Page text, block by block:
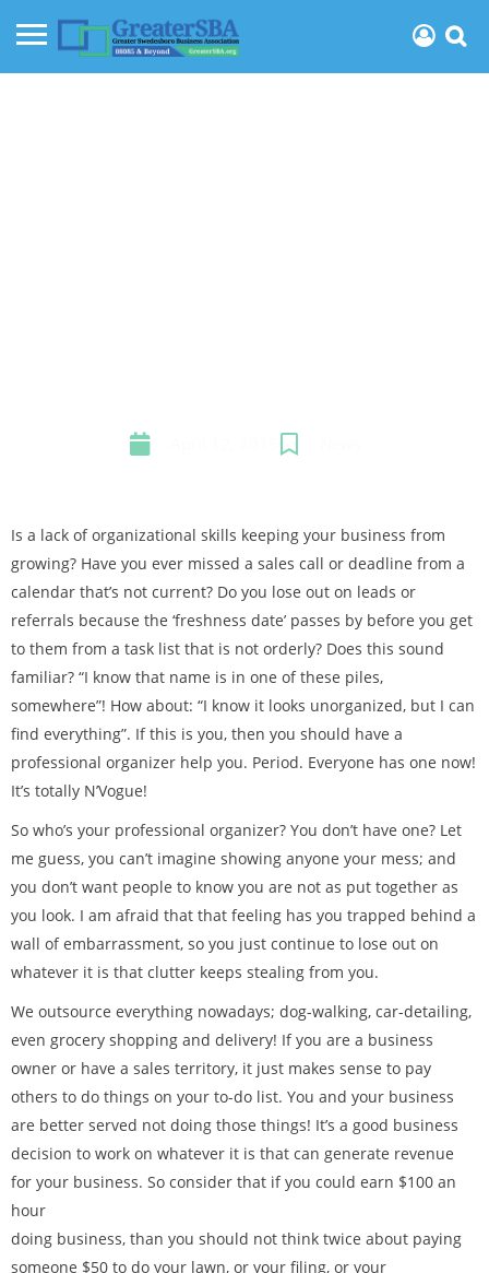
Is a lack of organizational skills keeping your business from
growing? Have you ever missed a sales call or deadline from a
calendar that’s not current? Do you lose out on leads or
referrals because the ‘freshness date’ passes by before you get
to them from a task list that is not orderly? Does this sound
familiar? “I know that name is in one of these piles,
somewhere”! How about: “I know it looks unorganized, but I can
find everything”. If this is you, then you should have a
professional organizer help you. Period. Everyone has one now!
It’s totally N’Vogue!
So who’s your professional organizer? You don’t have one? Let
me guess, you can’t imagine showing anyone your mess; and
you don’t want people to know you are not as put together as
you look. I am afraid that that feeling has you trapped behind a
wall of embarrassment, so you just continue to lose out on
whatever it is that clutter keeps stealing from you.
We outsource everything nowadays; dog-walking, car-detailing,
even grocery shopping and delivery! If you are a business
owner or have a sales territory, it just makes sense to pay
others to do things on your to-do list. You and your business
are better served not doing those things! It’s a good business
decision to work on whatever it is that can generate revenue
for your business. So consider that if you could earn $100 an
hour
doing business, than you should not think twice about paying
someone $50 to do your lawn, or your filing, or your